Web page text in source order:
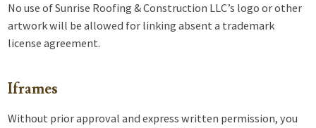
No use of Sunrise Roofing & Construction LLC’s logo or other
artwork will be allowed for linking absent a trademark
license agreement.
Iframes
Without prior approval and express written permission, you